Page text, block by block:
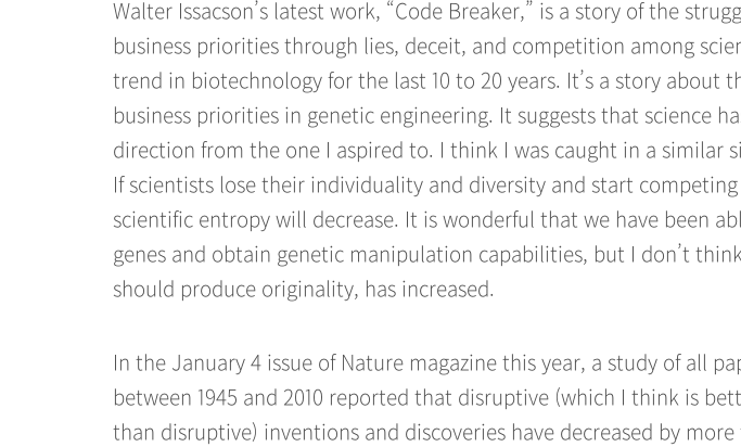
Walter Issacson’s latest work, “Code Breaker,” is a story of the
business priorities through lies, deceit, and competition among
trend in biotechnology for the last 10 to 20 years. It’s a story about
business priorities in genetic engineering. It suggests that science
direction from the one I aspired to. I think I was caught in a similar
If scientists lose their individuality and diversity and start
scientific entropy will decrease. It is wonderful that we have been
genes and obtain genetic manipulation capabilities, but I don’t
should produce originality, has increased.
In the January 4 issue of Nature magazine this year, a study of all
between 1945 and 2010 reported that disruptive (which I think is
than disruptive) inventions and discoveries have decreased by more